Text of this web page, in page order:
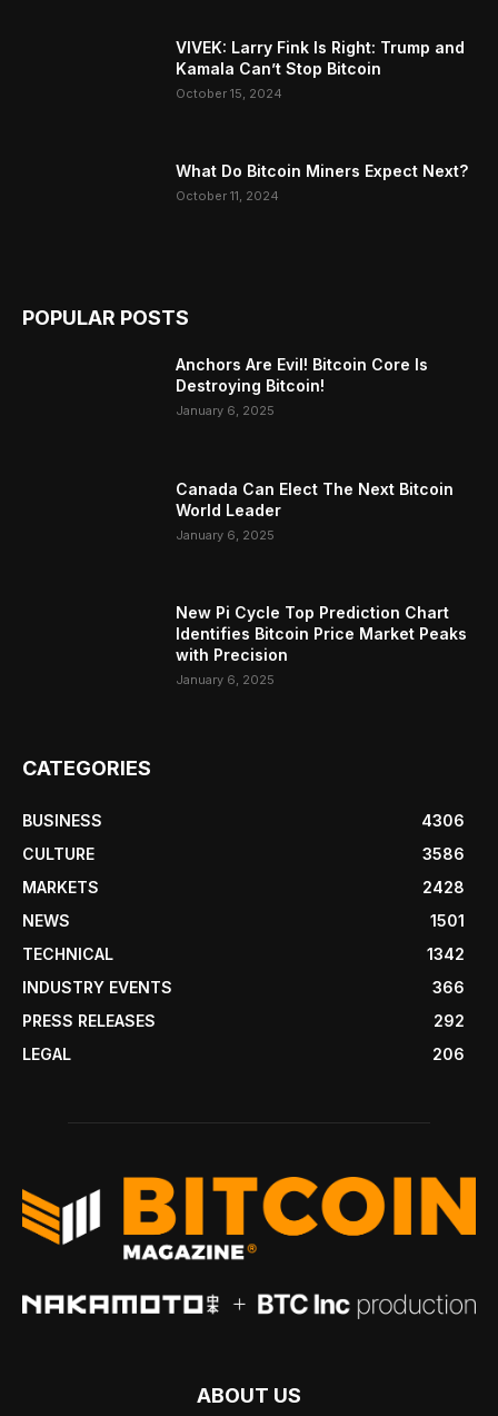
VIVEK: Larry Fink Is Right: Trump and
Kamala Can’t Stop Bitcoin
October 15, 2024
What Do Bitcoin Miners Expect Next?
October 11, 2024
POPULAR POSTS
Anchors Are Evil! Bitcoin Core Is
Destroying Bitcoin!
January 6, 2025
Canada Can Elect The Next Bitcoin
World Leader
January 6, 2025
New Pi Cycle Top Prediction Chart
Identifies Bitcoin Price Market Peaks
with Precision
January 6, 2025
CATEGORIES
BUSINESS
4306
CULTURE
3586
MARKETS
2428
NEWS
1501
TECHNICAL
1342
INDUSTRY EVENTS
366
PRESS RELEASES
292
LEGAL
206
ABOUT US